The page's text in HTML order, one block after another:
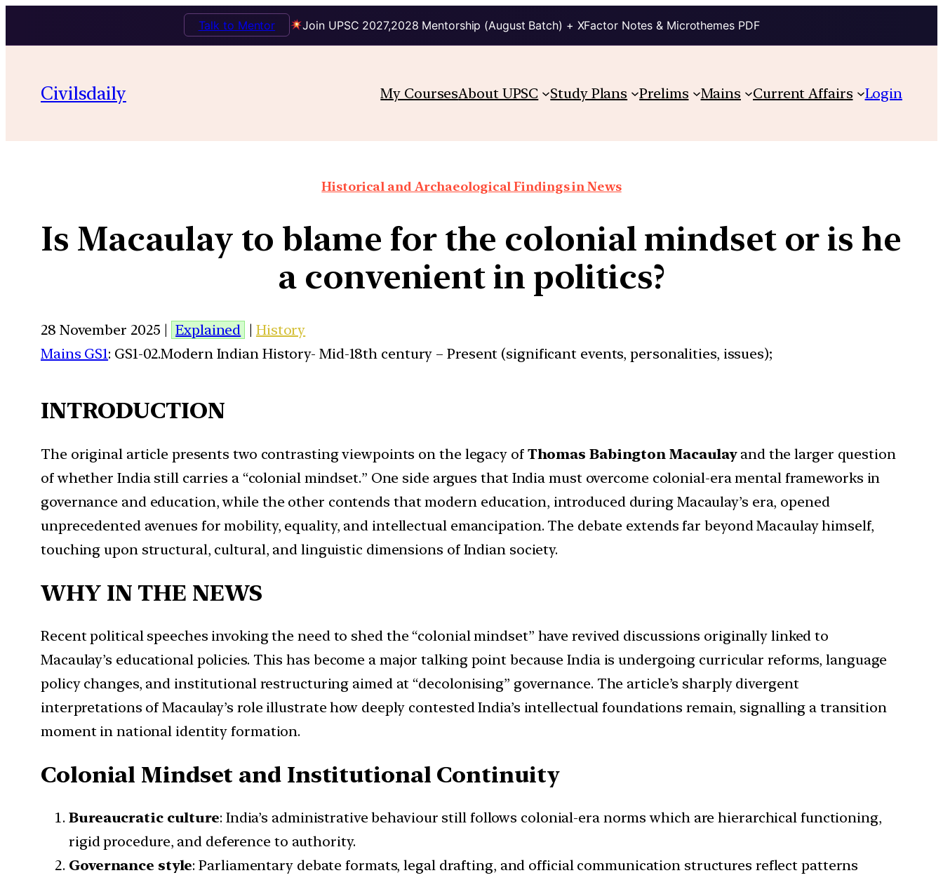
Join UPSC 2027,2028 Mentorship (August Batch) + XFactor Notes & Microthemes PDF
Talk to Mentor
Civilsdaily My CoursesAbout UPSC Study Plans Prelims Mains Current Affairs Login
Historical and Archaeological Findings in News
Is Macaulay to blame for the colonial mindset or is he
a convenient in politics?
28 November 2025 | Explained | History
Mains GS1: GS1-02.Modern Indian History- Mid-18th century – Present (significant events, personalities, issues);
INTRODUCTION
The original article presents two contrasting viewpoints on the legacy of Thomas Babington Macaulay and the larger question
of whether India still carries a “colonial mindset.” One side argues that India must overcome colonial-era mental frameworks in
governance and education, while the other contends that modern education, introduced during Macaulay’s era, opened
unprecedented avenues for mobility, equality, and intellectual emancipation. The debate extends far beyond Macaulay himself,
touching upon structural, cultural, and linguistic dimensions of Indian society.
WHY IN THE NEWS
Recent political speeches invoking the need to shed the “colonial mindset” have revived discussions originally linked to
Macaulay’s educational policies. This has become a major talking point because India is undergoing curricular reforms, language
policy changes, and institutional restructuring aimed at “decolonising” governance. The article’s sharply divergent
interpretations of Macaulay’s role illustrate how deeply contested India’s intellectual foundations remain, signalling a transition
moment in national identity formation.
Colonial Mindset and Institutional Continuity
Bureaucratic culture: India’s administrative behaviour still follows colonial-era norms which are hierarchical functioning,
rigid procedure, and deference to authority.
Governance style: Parliamentary debate formats, legal drafting, and official communication structures reflect patterns